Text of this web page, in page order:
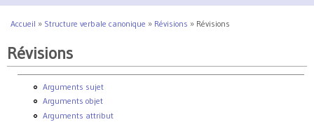
Vous êtes ici
Accueil » Structure verbale canonique » Révisions » Révisions
Révisions
Arguments sujet
Arguments objet
Arguments attribut